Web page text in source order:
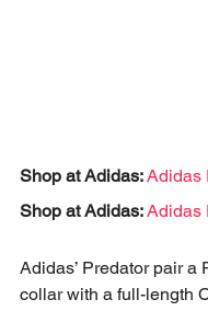
Shop at Adidas:Adidas
Shop at Adidas:Adidas
Adidas’ Predator pair a
collar with a full-length